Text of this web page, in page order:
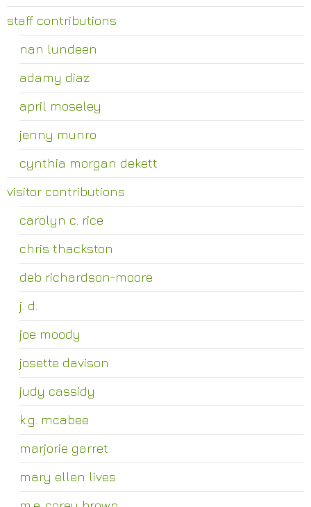
staff contributions
nan lundeen
adamy diaz
april moseley
jenny munro
cynthia morgan dekett
visitor contributions
carolyn c. rice
chris thackston
deb richardson-moore
j. d.
joe moody
josette davison
judy cassidy
k.g. mcabee
marjorie garret
mary ellen lives